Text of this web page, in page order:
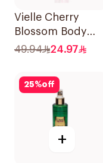
Vielle Cherry
Blossom Body
Mist 250ml
49.94 24.97
25%off
+